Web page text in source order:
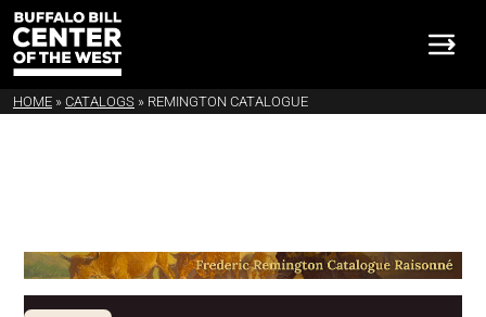
HOME » CATALOGS » REMINGTON CATALOGUE